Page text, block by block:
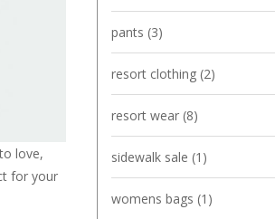
love,
for your
pants (3)
resort clothing (2)
resort wear (8)
sidewalk sale (1)
womens bags (1)